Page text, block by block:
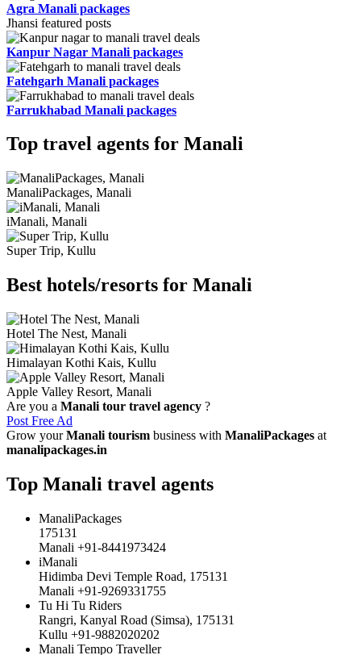
Agra Manali packages
Jhansi featured posts
Kanpur Nagar Manali packages
Fatehgarh Manali packages
Farrukhabad Manali packages
Top travel agents for Manali
ManaliPackages, Manali
iManali, Manali
Super Trip, Kullu
Best hotels/resorts for Manali
Hotel The Nest, Manali
Himalayan Kothi Kais, Kullu
Apple Valley Resort, Manali
Are you a Manali tour travel agency ?
Post Free Ad
Grow yourManali tourism business with ManaliPackages at
manalipackages.in
Top Manali travel agents
ManaliPackages
175131
Manali +91-8441973424
iManali
Hidimba Devi Temple Road, 175131
Manali +91-9269331755
Tu Hi Tu Riders
Rangri, Kanyal Road (Simsa), 175131
Kullu +91-9882020202
Manali Tempo Traveller